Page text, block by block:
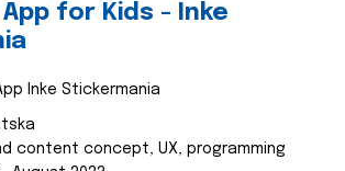
App for Kids - Inke
Inke Stickermania
content concept, UX, programming